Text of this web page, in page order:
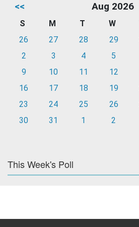
<< Aug 2026
S M T W
26
27 28 29
2
3 4 5
9
10 11 12
16
17 18 19
23
24 25 26
30
31 1 2
This Week's Poll